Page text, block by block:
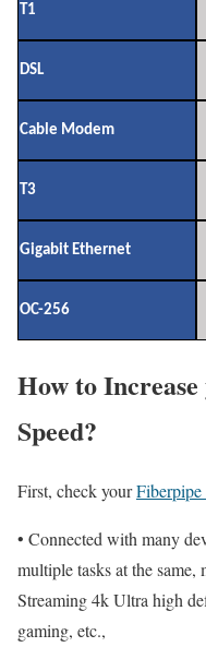
T1
DSL
Cable Modem
T3
Gigabit Ethernet
OC-256
How to
Speed?
First, check yourFiberpipe
• Connected with many
multiple tasks at the same,
Streaming 4k Ultra high
gaming, etc.,